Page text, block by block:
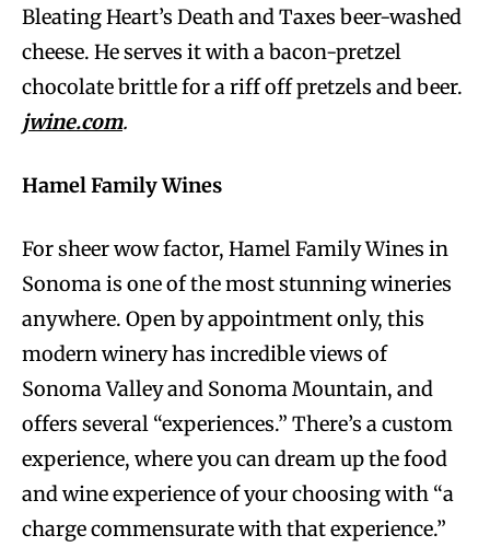
Bleating Heart’s Death and Taxes beer-washed
cheese. He serves it with a bacon-pretzel
chocolate brittle for a riff off pretzels and beer.
jwine.com.
Hamel Family Wines
For sheer wow factor, Hamel Family Wines in
Sonoma is one of the most stunning wineries
anywhere. Open by appointment only, this
modern winery has incredible views of
Sonoma Valley and Sonoma Mountain, and
offers several “experiences.” There’s a custom
experience, where you can dream up the food
and wine experience of your choosing with “a
charge commensurate with that experience.”